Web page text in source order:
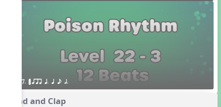
7. ¥≤¥≤ qrr q. q e h.
Read and Clap